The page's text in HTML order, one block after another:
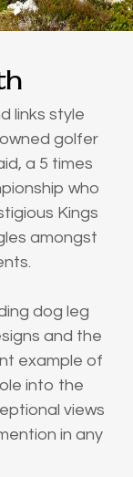
links style
golfer
a 5 times
who
Kings
amongst
dog leg
and the
example of
into the
views
in any